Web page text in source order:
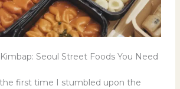
Seoul Street Foods You Need
the first time I stumbled upon the